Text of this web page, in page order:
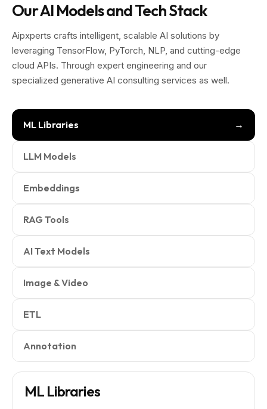
Our AI Models and Tech Stack
Aipxperts crafts intelligent, scalable AI solutions by
leveraging TensorFlow, PyTorch, NLP, and cutting-edge
cloud APIs. Through expert engineering and our
specialized generative AI consulting services as well.
ML Libraries
LLM Models
Embeddings
RAG Tools
AI Text Models
Image & Video
ETL
Annotation
ML Libraries